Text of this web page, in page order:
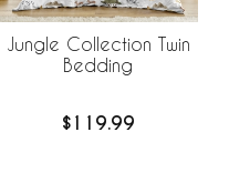
Jungle Collection Twin
Bedding
$119.99